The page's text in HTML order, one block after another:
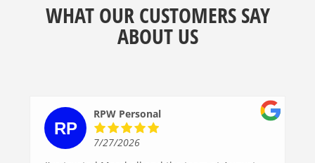
WHAT OUR CUSTOMERS SAY
ABOUT US
RPW Personal
7/27/2026